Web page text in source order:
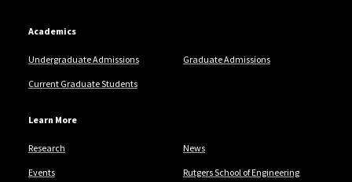
Academics
Undergraduate Admissions Graduate Admissions
Current Graduate Students
Learn More
Research News
Events Rutgers School of Engineering